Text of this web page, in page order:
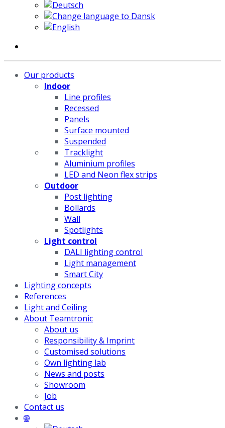
Our products
Indoor
Line profiles
Recessed
Panels
Surface mounted
Suspended
Tracklight
Aluminium profiles
LED and Neon flex strips
Outdoor
Post lighting
Bollards
Wall
Spotlights
Light control
DALI lighting control
Light management
Smart City
Lighting concepts
References
Light and Ceiling
About Teamtronic
About us
Responsibility & Imprint
Customised solutions
Own lighting lab
News and posts
Showroom
Job
Contact us
🌐